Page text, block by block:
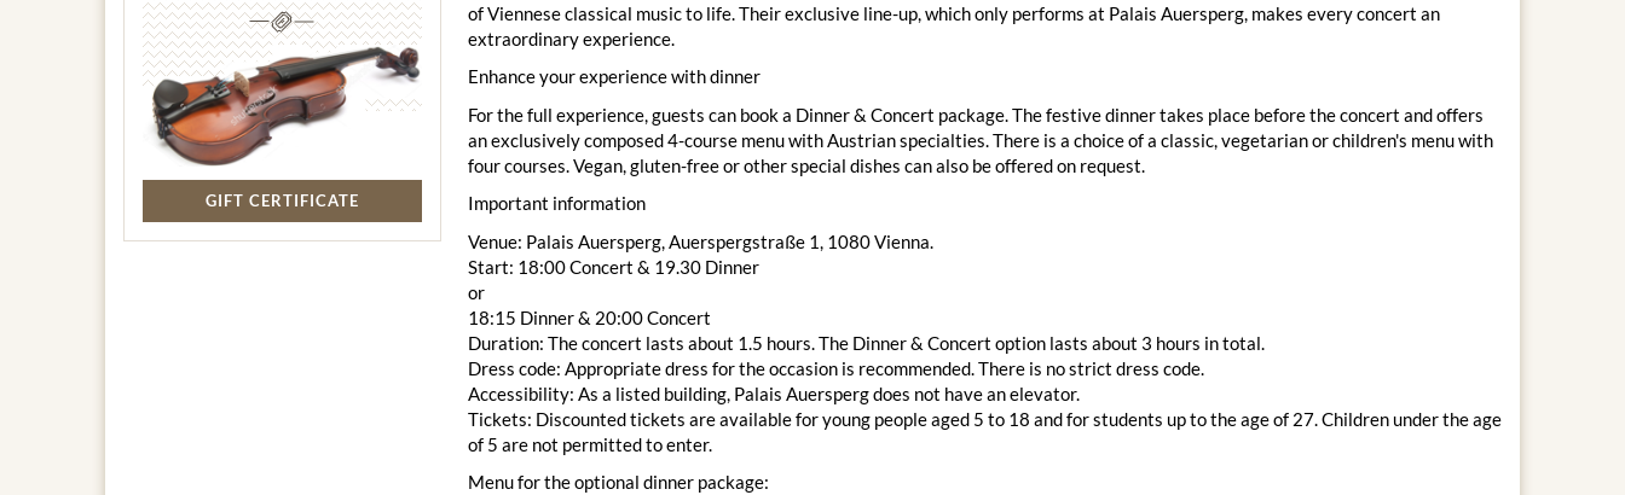
of Viennese classical music to life. Their exclusive line-up, which only performs at Palais Auersperg, makes every concert an
extraordinary experience.
Enhance your experience with dinner
For the full experience, guests can book a Dinner & Concert package. The festive dinner takes place before the concert and offers
an exclusively composed 4-course menu with Austrian specialties. There is a choice of a classic, vegetarian or children's menu with
four courses. Vegan, gluten-free or other special dishes can also be offered on request.
Important information
Venue: Palais Auersperg, Auerspergstraße 1, 1080 Vienna.
Start: 18:00 Concert & 19.30 Dinner
or
18:15 Dinner & 20:00 Concert
Duration: The concert lasts about 1.5 hours. The Dinner & Concert option lasts about 3 hours in total.
Dress code: Appropriate dress for the occasion is recommended. There is no strict dress code.
Accessibility: As a listed building, Palais Auersperg does not have an elevator.
Tickets: Discounted tickets are available for young people aged 5 to 18 and for students up to the age of 27. Children under the age
of 5 are not permitted to enter.
Menu for the optional dinner package:
GIFT CERTIFICATE